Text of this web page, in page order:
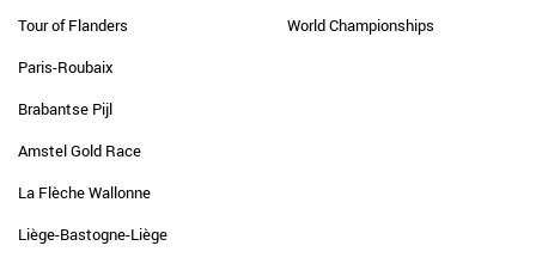
Tour of Flanders
Paris-Roubaix
Brabantse Pijl
Amstel Gold Race
La Flèche Wallonne
Liège-Bastogne-Liège
World Championships